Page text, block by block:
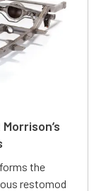
the
restomod